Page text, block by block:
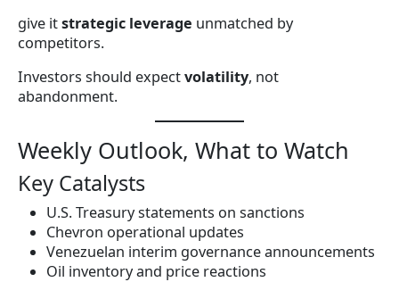
give itstrategic leverage unmatched by
competitors.
Investors should expectvolatility, not
abandonment.
Weekly Outlook, What to Watch
Key Catalysts
U.S. Treasury statements on sanctions
Chevron operational updates
Venezuelan interim governance announcements
Oil inventory and price reactions